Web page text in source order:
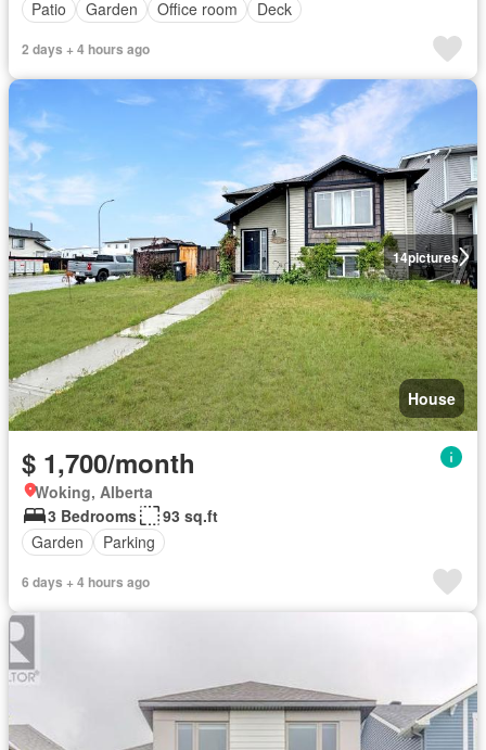
Patio
Garden Office room Deck
2 days + 4 hours ago
14pictures
House
$ 1,700/month
Woking, Alberta
3 Bedrooms
93 sq.ft
Garden
Parking
6 days + 4 hours ago